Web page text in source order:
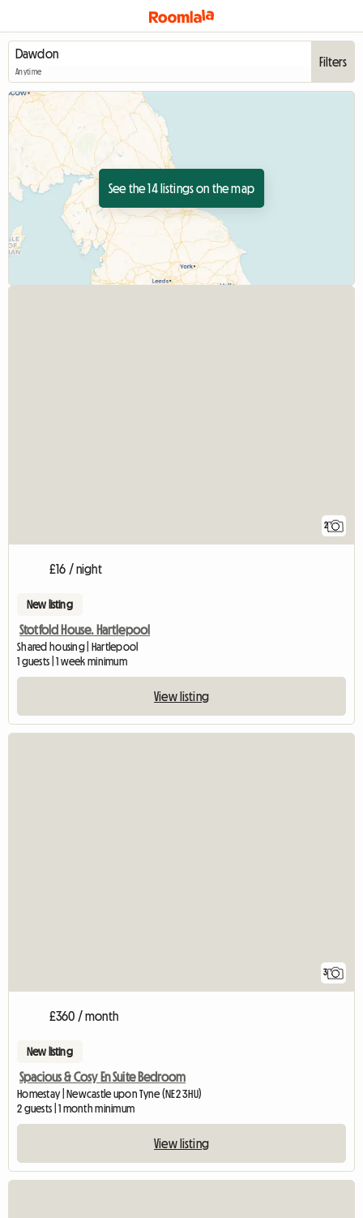
Anytime
Filters
See the 14 listings on the map
2
£16 / night
New listing
Stotfold House. Hartlepool
Shared housing | Hartlepool
1 guests | 1 week minimum
View listing
3
£360 / month
New listing
Spacious & Cosy En Suite Bedroom
Homestay | Newcastle upon Tyne (NE2 3HU)
2 guests | 1 month minimum
View listing